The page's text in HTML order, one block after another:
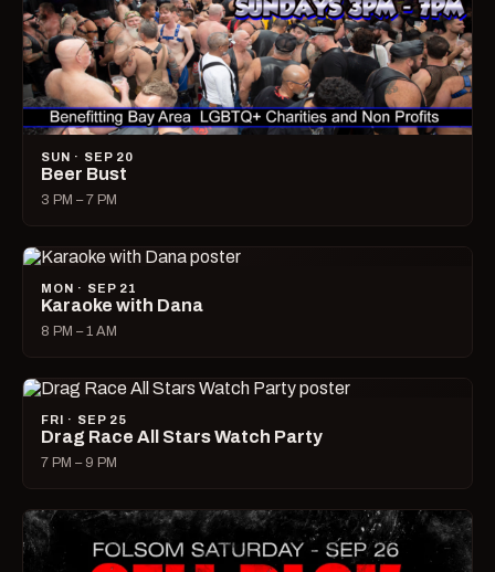
SUN · SEP 20
Beer Bust
3 PM – 7 PM
MON · SEP 21
Karaoke with Dana
8 PM – 1 AM
FRI · SEP 25
Drag Race All Stars Watch Party
7 PM – 9 PM